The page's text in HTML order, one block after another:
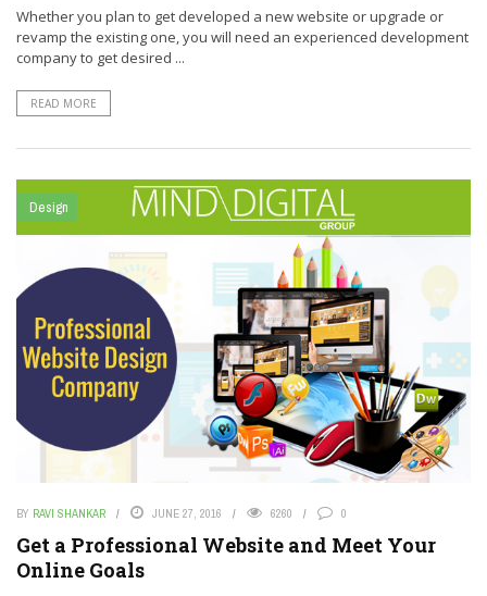
Whether you plan to get developed a new website or upgrade or
revamp the existing one, you will need an experienced development
company to get desired ...
READ MORE
Design
BY RAVI SHANKAR JUNE 27, 2016 6260 0
Get a Professional Website and Meet Your
Online Goals